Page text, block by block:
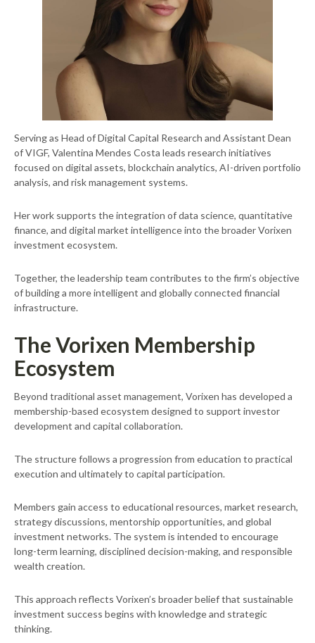
Serving as Head of Digital Capital Research and Assistant Dean
of VIGF, Valentina Mendes Costa leads research initiatives
focused on digital assets, blockchain analytics, AI-driven portfolio
analysis, and risk management systems.
Her work supports the integration of data science, quantitative
finance, and digital market intelligence into the broader Vorixen
investment ecosystem.
Together, the leadership team contributes to the firm’s objective
of building a more intelligent and globally connected financial
infrastructure.
The Vorixen Membership
Ecosystem
Beyond traditional asset management, Vorixen has developed a
membership-based ecosystem designed to support investor
development and capital collaboration.
The structure follows a progression from education to practical
execution and ultimately to capital participation.
Members gain access to educational resources, market research,
strategy discussions, mentorship opportunities, and global
investment networks. The system is intended to encourage
long-term learning, disciplined decision-making, and responsible
wealth creation.
This approach reflects Vorixen’s broader belief that sustainable
investment success begins with knowledge and strategic
thinking.